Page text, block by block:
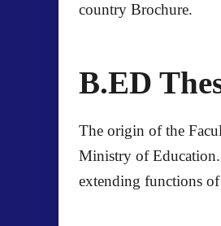
country Brochure.
B.ED
The origin of the
Ministry of Education.
extending functions